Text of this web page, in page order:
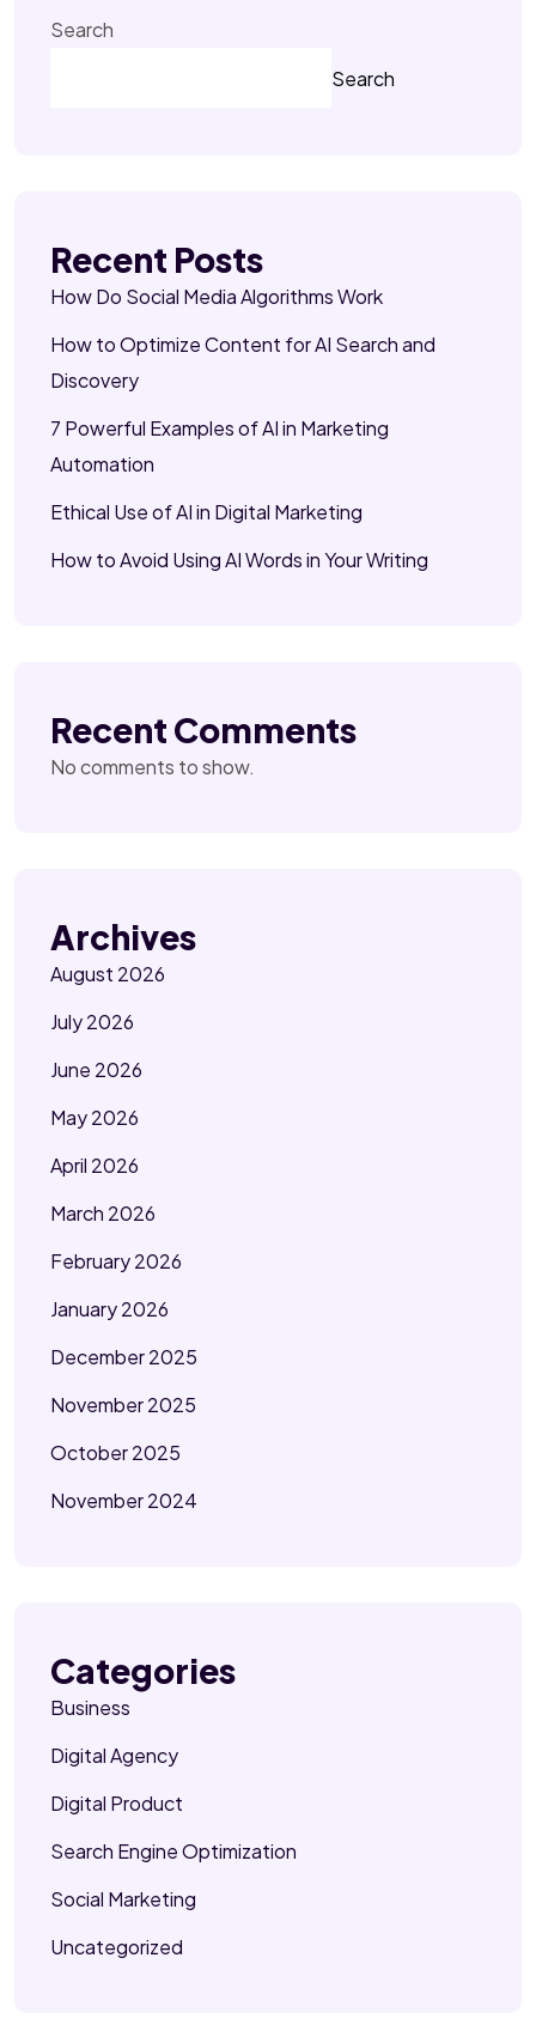
Search
Search
Recent Posts
How Do Social Media Algorithms Work
How to Optimize Content for AI Search and
Discovery
7 Powerful Examples of AI in Marketing
Automation
Ethical Use of AI in Digital Marketing
How to Avoid Using AI Words in Your Writing
Recent Comments
No comments to show.
Archives
August 2026
July 2026
June 2026
May 2026
April 2026
March 2026
February 2026
January 2026
December 2025
November 2025
October 2025
November 2024
Categories
Business
Digital Agency
Digital Product
Search Engine Optimization
Social Marketing
Uncategorized